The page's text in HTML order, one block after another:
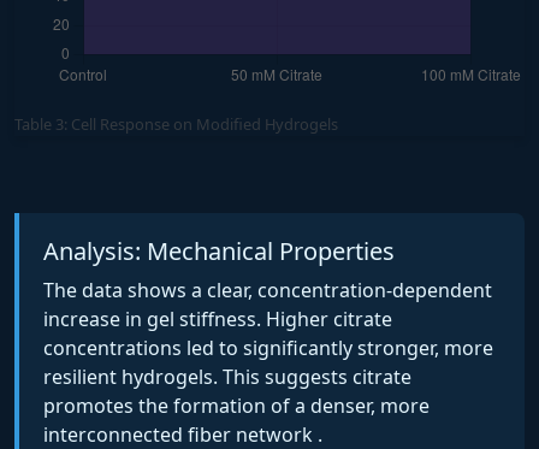
Table 3: Cell Response on Modified Hydrogels
Analysis: Mechanical Properties
The data shows a clear, concentration-dependent
increase in gel stiffness. Higher citrate
concentrations led to significantly stronger, more
resilient hydrogels. This suggests citrate
promotes the formation of a denser, more
interconnected fiber network .